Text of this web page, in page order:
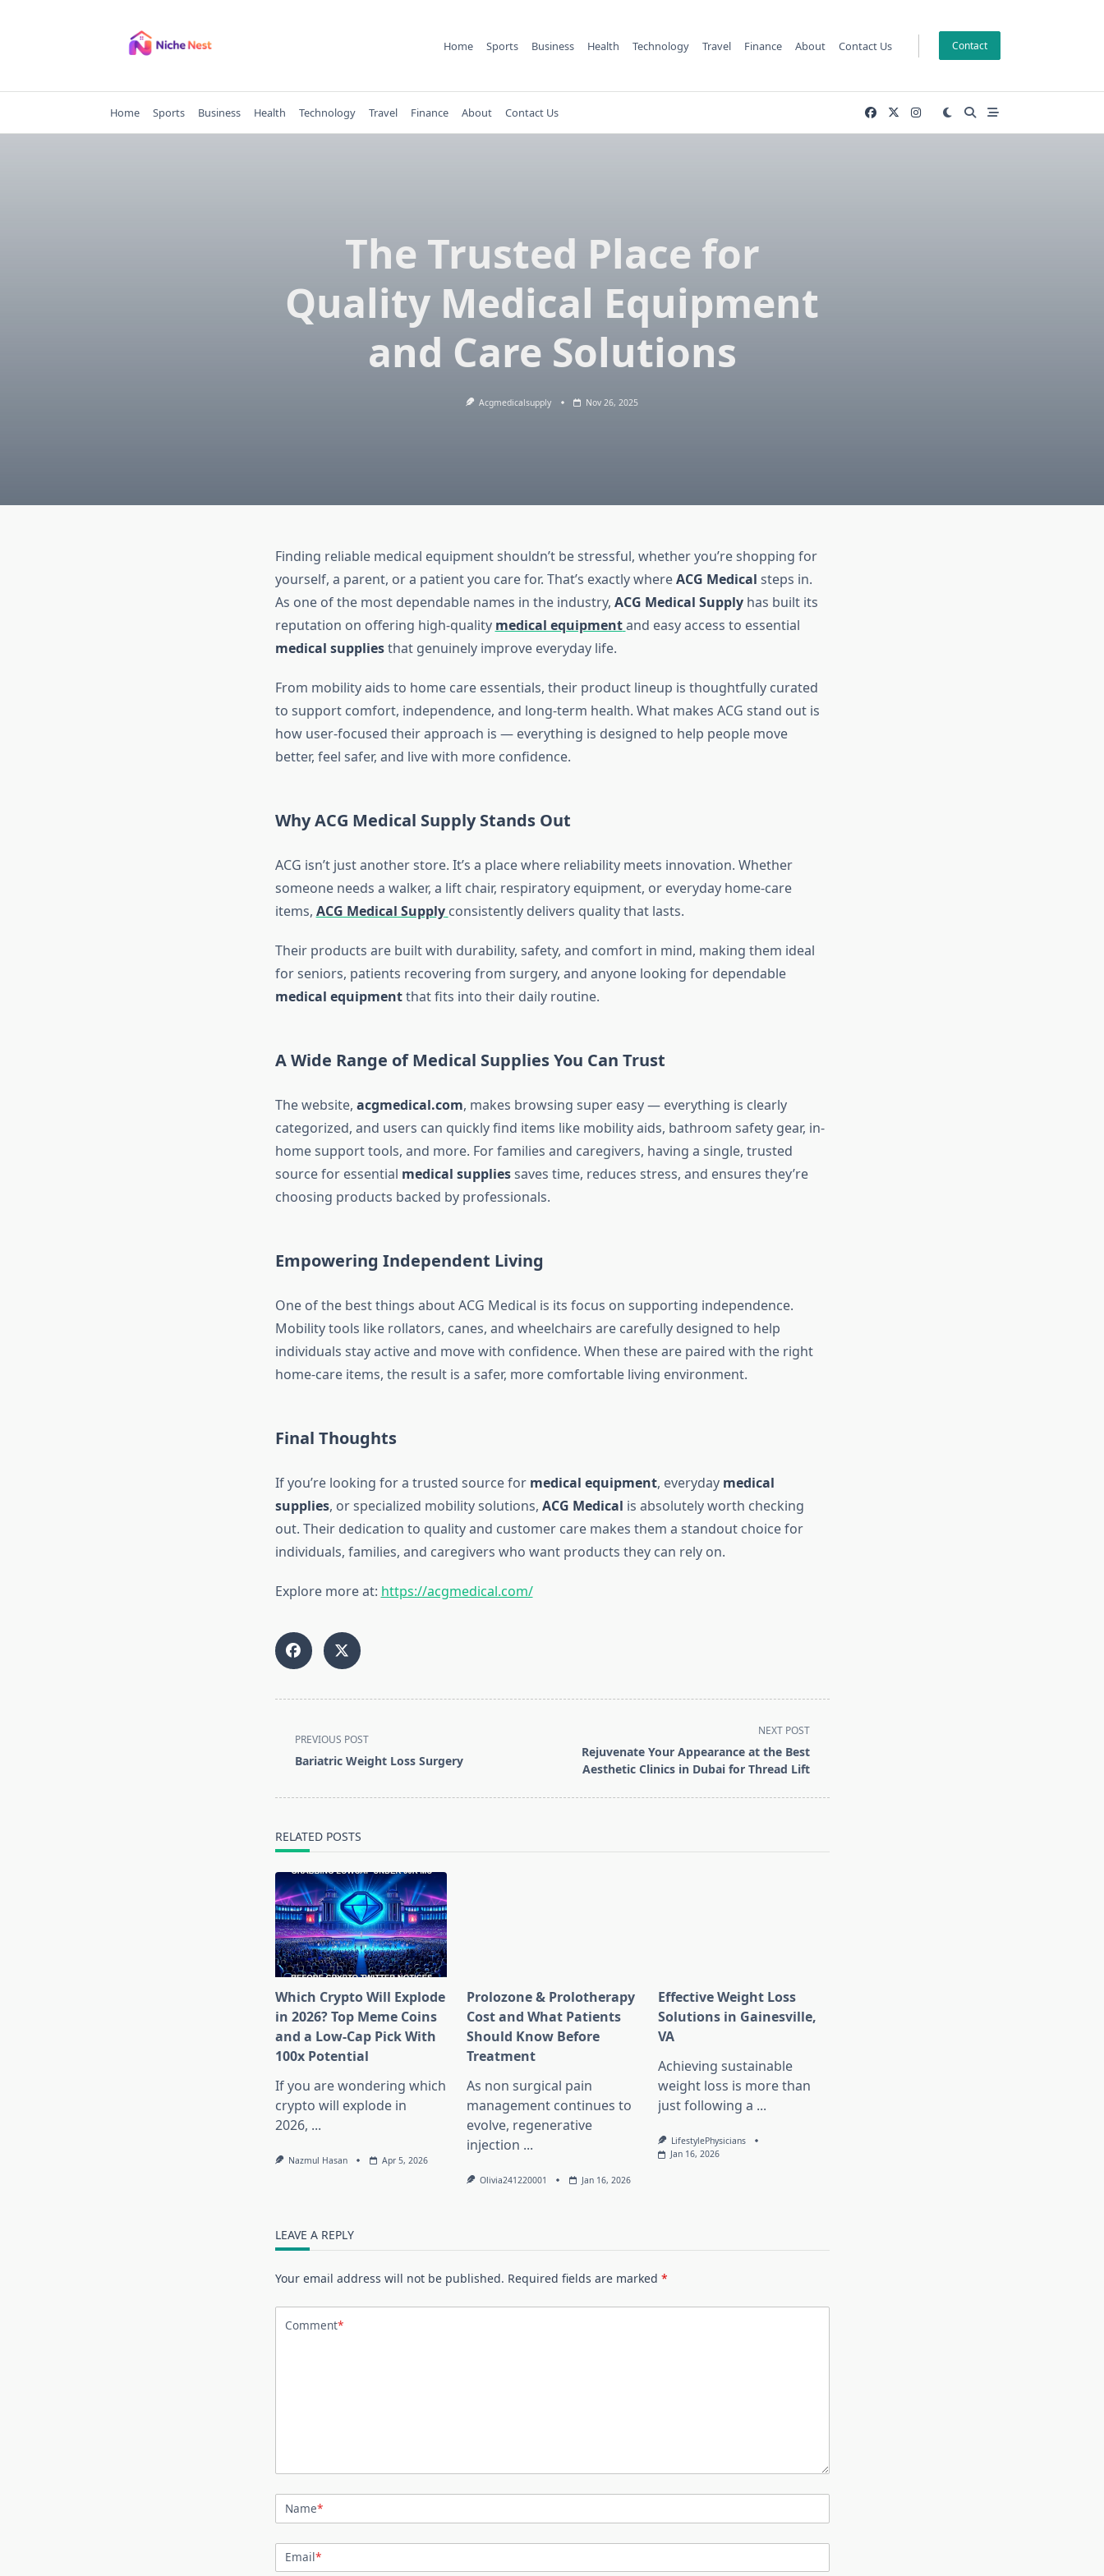
Home Sports Business Health Technology Travel Finance About Contact Us Contact
Home Sports Business Health Technology Travel Finance About Contact Us
The Trusted Place for
Quality Medical Equipment
and Care Solutions
Acgmedicalsupply Nov 26, 2025
Finding reliable medical equipment shouldn’t be stressful, whether you’re shopping for
yourself, a parent, or a patient you care for. That’s exactly whereACG Medical steps in.
As one of the most dependable names in the industry, ACG Medical Supplyhas built its
reputation on offering high-quality medical equipment and easy access to essential
medical suppliesthat genuinely improve everyday life.
From mobility aids to home care essentials, their product lineup is thoughtfully curated
to support comfort, independence, and long-term health. What makes ACG stand out is
how user-focused their approach is — everything is designed to help people move
better, feel safer, and live with more confidence.
Why ACG Medical Supply Stands Out
ACG isn’t just another store. It’s a place where reliability meets innovation. Whether
someone needs a walker, a lift chair, respiratory equipment, or everyday home-care
items, ACG Medical Supply consistently delivers quality that lasts.
Their products are built with durability, safety, and comfort in mind, making them ideal
for seniors, patients recovering from surgery, and anyone looking for dependable
medical equipmentthat fits into their daily routine.
A Wide Range of Medical Supplies You Can Trust
The website, acgmedical.com, makes browsing super easy — everything is clearly
categorized, and users can quickly find items like mobility aids, bathroom safety gear, in-
home support tools, and more. For families and caregivers, having a single, trusted
source for essential medical suppliessaves time, reduces stress, and ensures they’re
choosing products backed by professionals.
Empowering Independent Living
One of the best things about ACG Medical is its focus on supporting independence.
Mobility tools like rollators, canes, and wheelchairs are carefully designed to help
individuals stay active and move with confidence. When these are paired with the right
home-care items, the result is a safer, more comfortable living environment.
Final Thoughts
If you’re looking for a trusted source for medical equipment, everyday medical
supplies, or specialized mobility solutions, ACG Medical is absolutely worth checking
out. Their dedication to quality and customer care makes them a standout choice for
individuals, families, and caregivers who want products they can rely on.
Explore more at: https://acgmedical.com/
class="nav-
subtitle
PREVIOUS POST
Bariatric Weight Loss Surgery
NEXT POST
Rejuvenate Your Appearance at the Best
Aesthetic Clinics in Dubai for Thread Lift
RELATED POSTS
Which Crypto Will Explode
in 2026? Top Meme Coins
and a Low-Cap Pick With
100x Potential
If you are wondering which
crypto will explode in
2026, ...
Nazmul Hasan Apr 5, 2026
Prolozone & Prolotherapy
Cost and What Patients
Should Know Before
Treatment
As non surgical pain
management continues to
evolve, regenerative
injection ...
Olivia241220001 Jan 16, 2026
Effective Weight Loss
Solutions in Gainesville,
VA
Achieving sustainable
weight loss is more than
just following a ...
LifestylePhysicians
Jan 16, 2026
LEAVE A REPLY
Your email address will not be published. Required fields are marked *
Comment*
Name*
Email*